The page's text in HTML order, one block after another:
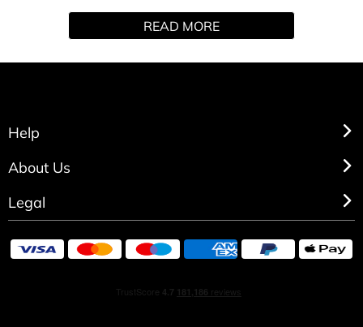
A complete perfuming ritual for the bath and body is also
Refills available separately (3x20 ml).
READ MORE
Help
About Us
Legal